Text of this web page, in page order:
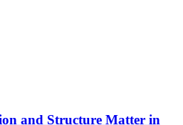
and Structure Matter in